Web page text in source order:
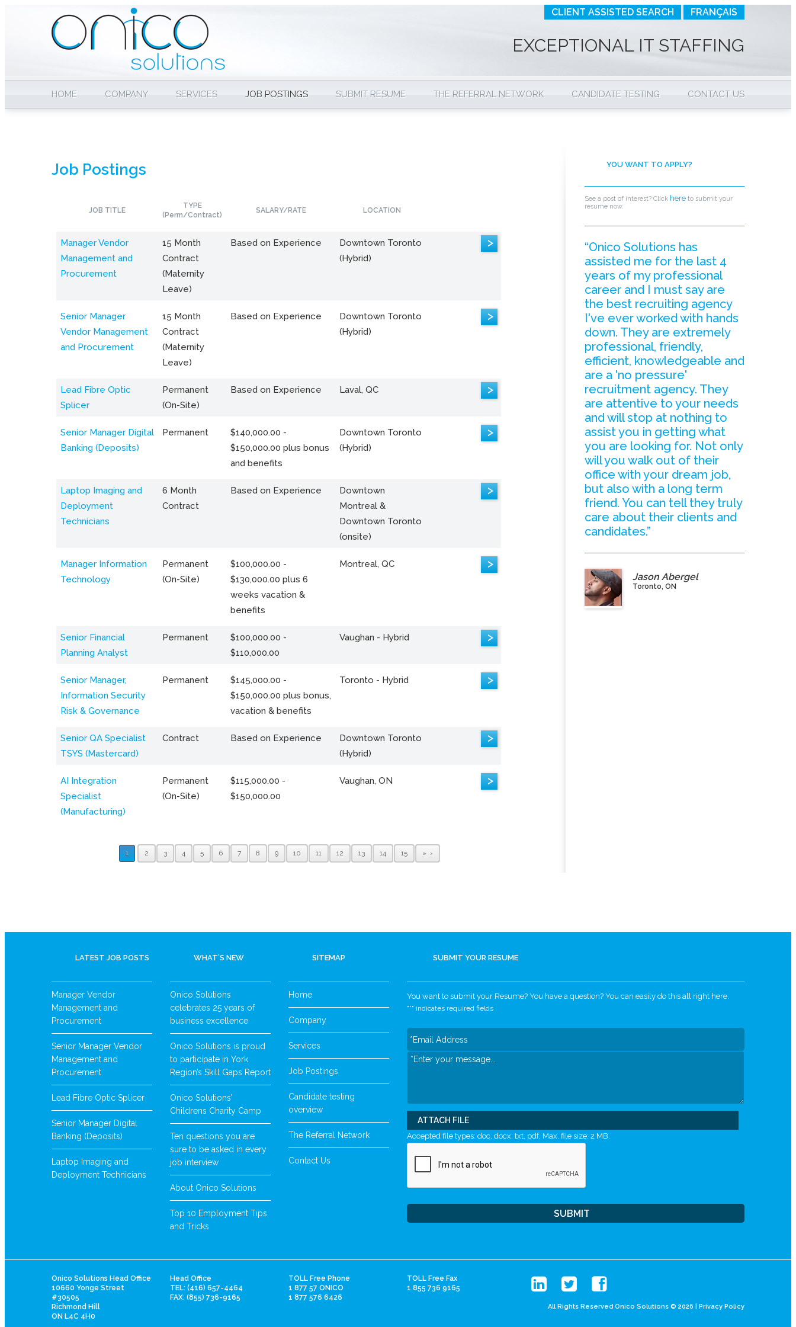
CLIENT ASSISTED SEARCH FRANÇAIS
EXCEPTIONAL IT STAFFING
HOME COMPANY SERVICES JOB POSTINGS SUBMIT RESUME THE REFERRAL NETWORK CANDIDATE TESTING CONTACT US
Job Postings
JOB TITLE
TYPE
(Perm/Contract)
SALARY/RATE LOCATION
Manager Vendor
Management and
Procurement
15 Month
Contract
(Maternity
Leave)
Based on Experience
Downtown Toronto
(Hybrid)
>
Senior Manager
Vendor Management
and Procurement
15 Month
Contract
(Maternity
Leave)
Based on Experience
Downtown Toronto
(Hybrid)
>
Lead Fibre Optic
Splicer
Permanent
(On-Site)
Based on Experience Laval, QC >
Senior Manager Digital
Banking (Deposits)
Permanent
$140,000.00 -
$150,000.00 plus bonus
and benefits
Downtown Toronto
(Hybrid)
>
Laptop Imaging and
Deployment
Technicians
6 Month
Contract
Based on Experience
Downtown
Montreal &
Downtown Toronto
(onsite)
>
Manager Information
Technology
Permanent
(On-Site)
$100,000.00 -
$130,000.00 plus 6
weeks vacation &
benefits
Montreal, QC >
Senior Financial
Planning Analyst
Permanent
$100,000.00 -
$110,000.00
Vaughan - Hybrid >
Senior Manager,
Information Security
Risk & Governance
Permanent
$145,000.00 -
$150,000.00 plus bonus,
vacation & benefits
Toronto - Hybrid >
Senior QA Specialist
TSYS (Mastercard)
Contract Based on Experience
Downtown Toronto
(Hybrid)
>
AI Integration
Specialist
(Manufacturing)
Permanent
(On-Site)
$115,000.00 -
$150,000.00
Vaughan, ON >
1 2 3 4 5 6 7 8 9 10 11 12 13 14 15 »
YOU WANT TO APPLY?
See a post of interest? Click here to submit your
resume now.
“Onico Solutions has
assisted me for the last 4
years of my professional
career and I must say are
the best recruiting agency
I've ever worked with hands
down. They are extremely
professional, friendly,
efficient, knowledgeable and
are a 'no pressure'
recruitment agency. They
are attentive to your needs
and will stop at nothing to
assist you in getting what
you are looking for. Not only
will you walk out of their
office with your dream job,
but also with a long term
friend. You can tell they truly
care about their clients and
candidates.”
Jason Abergel
Toronto, ON
LATEST JOB POSTS
Manager Vendor
Management and
Procurement
Senior Manager Vendor
Management and
Procurement
Lead Fibre Optic Splicer
Senior Manager Digital
Banking (Deposits)
Laptop Imaging and
Deployment Technicians
WHAT’S NEW
Onico Solutions
celebrates 25 years of
business excellence
Onico Solutions is proud
to participate in York
Region’s Skill Gaps Report
Onico Solutions’
Childrens Charity Camp
Ten questions you are
sure to be asked in every
job interview
About Onico Solutions
Top 10 Employment Tips
and Tricks
SITEMAP
Home
Company
Services
Job Postings
Candidate testing
overview
The Referral Network
Contact Us
SUBMIT YOUR RESUME
You want to submit your Resume? You have a question? You can easily do this all right here.
"*" indicates required fields
ATTACH FILE
Accepted file types: doc, docx, txt, pdf, Max. file size: 2 MB.
Onico Solutions Head Office
10660 Yonge Street
#30505
Richmond Hill
ON L4C 4H0
Head Office
TEL: (416) 657-4464
FAX: (855) 736-9165
TOLL Free Phone
1 877 57 ONICO
1 877 576 6426
TOLL Free Fax
1 855 736 9165
All Rights Reserved Onico Solutions © 2026 | Privacy Policy